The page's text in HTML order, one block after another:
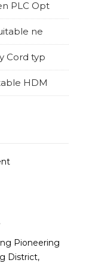
PLC Opt
ne
Cord typ
HDM
Pioneering
District,